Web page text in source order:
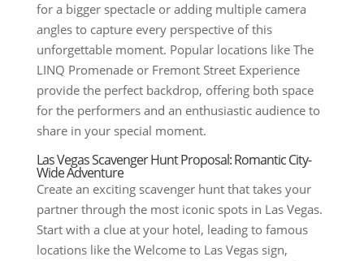
for a bigger spectacle or adding multiple camera
angles to capture every perspective of this
unforgettable moment. Popular locations like The
LINQ Promenade or Fremont Street Experience
provide the perfect backdrop, offering both space
for the performers and an enthusiastic audience to
share in your special moment.
Las Vegas Scavenger Hunt Proposal: Romantic City-
Wide Adventure
Create an exciting scavenger hunt that takes your
partner through the most iconic spots in Las Vegas.
Start with a clue at your hotel, leading to famous
locations like the Welcome to Las Vegas sign,